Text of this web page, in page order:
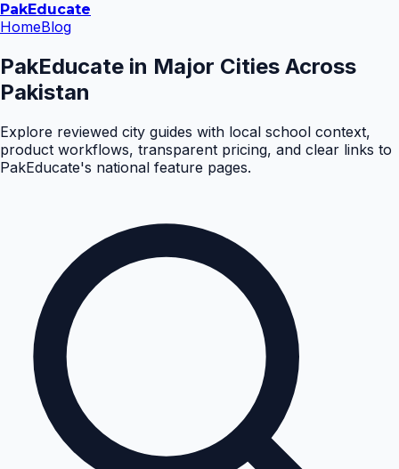
PakEducate
HomeBlog
PakEducate in Major Cities Across
Pakistan
Explore reviewed city guides with local school context,
product workflows, transparent pricing, and clear links to
PakEducate's national feature pages.